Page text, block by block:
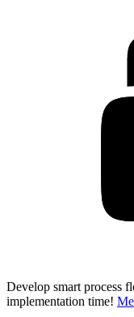
Develop smart process
implementation time!